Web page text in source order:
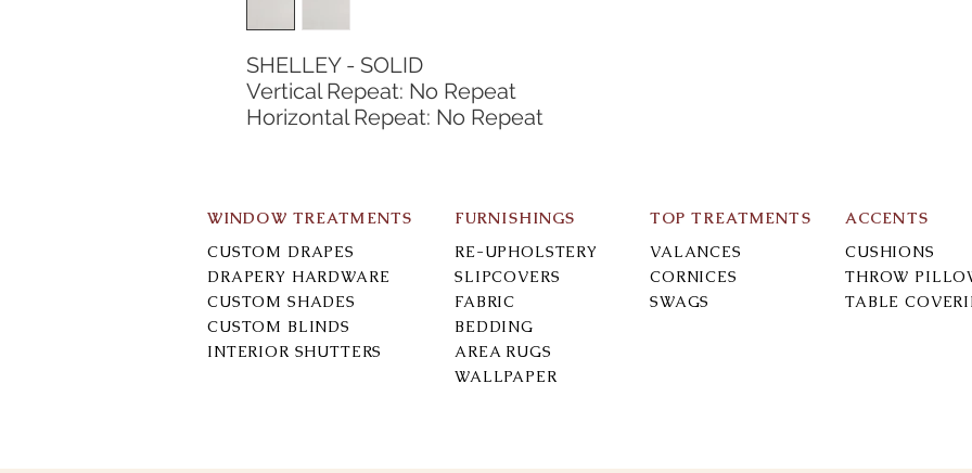
SHELLEY - SOLID
Vertical Repeat: No Repeat
Horizontal Repeat: No Repeat
WINDOW TREATMENTS
CUSTOM DRAPES
DRAPERY HARDWARE
CUSTOM SHADES
CUSTOM BLINDS
INTERIOR SHUTTERS
FURNISHINGS
RE-UPHOLSTERY
SLIPCOVERS
FABRIC
BEDDING
AREA RUGS
WALLPAPER
TOP TREATMENTS
VALANCES
CORNICES
SWAGS
ACCENTS
CUSHIONS
THROW
TABLE